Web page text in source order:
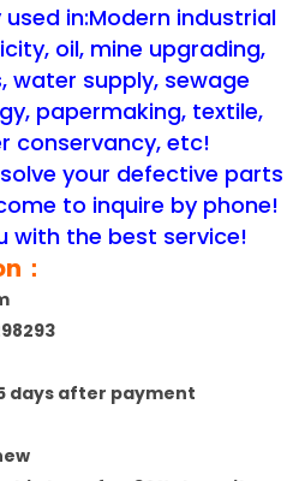
in:Modern industrial
oil, mine upgrading,
water supply, sewage
papermaking, textile,
conservancy, etc!
your defective parts
to inquire by phone!
with the best service!
：
days after payment